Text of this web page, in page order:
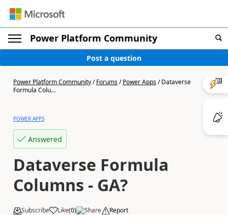
Power Platform Community
Post a question
Power Platform Community/Forums/Power Apps/Dataverse
Formula Colu...
POWER APPS
Answered
Dataverse Formula
Columns - GA?
Subscribe Like(0) Share Report